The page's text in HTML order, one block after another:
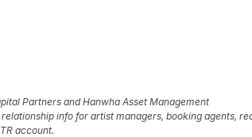
Partners and Hanwha Asset Management
info for artist managers, booking agents,
account.